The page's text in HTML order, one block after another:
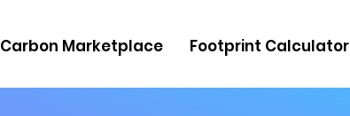
Carbon Marketplace Footprint Calculator